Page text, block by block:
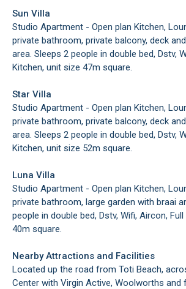
Sun Villa
Studio Apartment - Open plan Kitchen,
private bathroom, private balcony, deck
area. Sleeps 2 people in double bed, Dstv,
Kitchen, unit size 47m square.
Star Villa
Studio Apartment - Open plan Kitchen,
private bathroom, private balcony, deck
area. Sleeps 2 people in double bed, Dstv,
Kitchen, unit size 52m square.
Luna Villa
Studio Apartment - Open plan Kitchen,
private bathroom, large garden with braai
people in double bed, Dstv, Wifi, Aircon,
40m square.
Nearby Attractions and Facilities
Located up the road from Toti Beach,
Center with Virgin Active, Woolworths and